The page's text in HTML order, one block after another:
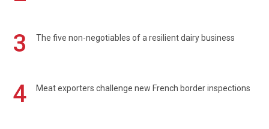
3
The five non-negotiables of a resilient dairy business
4 Meat exporters challenge new French border inspections